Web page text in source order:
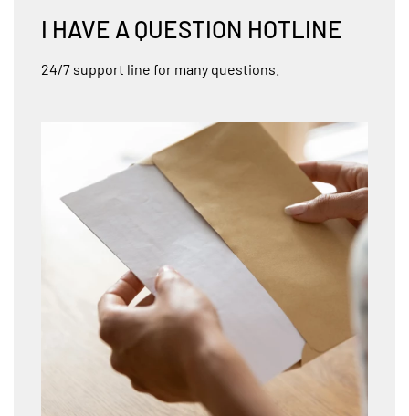
I HAVE A QUESTION HOTLINE
24/7 support line for many questions.